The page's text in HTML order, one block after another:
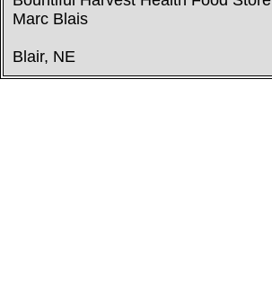
Marc Blais
Blair, NE